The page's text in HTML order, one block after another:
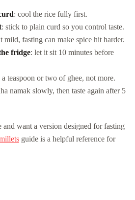
: cool the rice fully first.
: stick to plain curd so you control taste.
mild, fasting can make spice hit harder.
fridge: let it sit 10 minutes before
a teaspoon or two of ghee, not more.
namak slowly, then taste again after 5
and want a version designed for fasting
guide is a helpful reference for